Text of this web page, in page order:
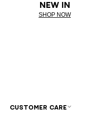
NEW IN
SHOP NOW
CUSTOMER CARE